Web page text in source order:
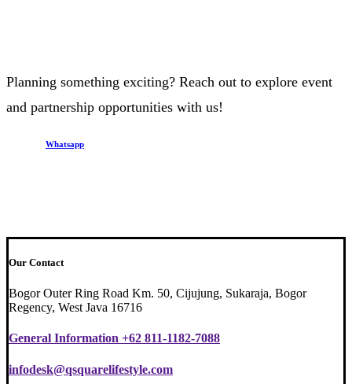
Planning something exciting? Reach out to explore event
and partnership opportunities with us!
Whatsapp
Our Contact
Bogor Outer Ring Road Km. 50, Cijujung, Sukaraja, Bogor
Regency, West Java 16716
General Information +62 811-1182-7088
infodesk@qsquarelifestyle.com